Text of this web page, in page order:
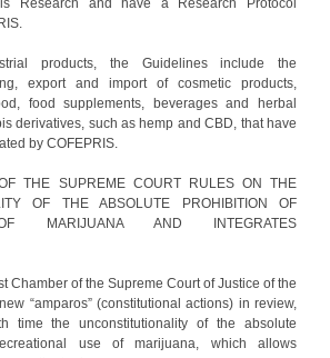
products, the Guidelines include the
export and import of cosmetic products,
food supplements, beverages and herbal
derivatives, such as hemp and CBD, that have
by COFEPRIS.
THE SUPREME COURT RULES ON THE
OF THE ABSOLUTE PROHIBITION OF
MARIJUANA AND INTEGRATES
Chamber of the Supreme Court of Justice of the
“amparos” (constitutional actions) in review,
time the unconstitutionality of the absolute
use of marijuana, which allows